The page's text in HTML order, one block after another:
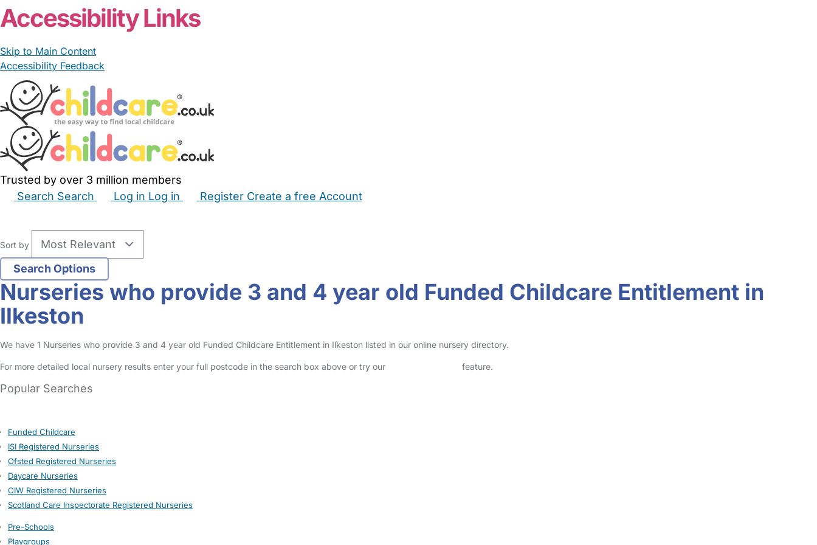
Accessibility Links
Skip to Main Content
Accessibility Feedback
Trusted by over 3 million members
Search Search Log in Log in Register Create a free Account
Sort by
Nurseries who provide 3 and 4 year old Funded Childcare Entitlement in
Ilkeston
We have 1 Nurseries who provide 3 and 4 year old Funded Childcare Entitlement in Ilkeston listed in our online nursery directory.
For more detailed local nursery results enter your full postcode in the search box above or try our feature.
Popular Searches
Funded Childcare
ISI Registered Nurseries
Ofsted Registered Nurseries
Daycare Nurseries
CIW Registered Nurseries
Scotland Care Inspectorate Registered Nurseries
Pre-Schools
Playgroups